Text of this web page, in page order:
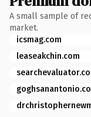
A small sample of
market.
icsmag.com
leaseakchin.com